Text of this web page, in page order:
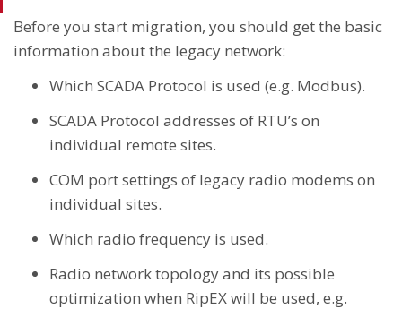
Before you start migration, you should get the basic
information about the legacy network:
Which SCADA Protocol is used (e.g. Modbus).
SCADA Protocol addresses of RTU’s on
individual remote sites.
COM port settings of legacy radio modems on
individual sites.
Which radio frequency is used.
Radio network topology and its possible
optimization when RipEX will be used, e.g.